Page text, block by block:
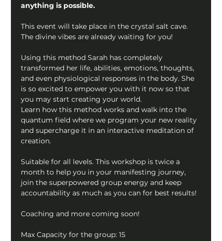
anything is possible.
This event will take place in the crystal salt cave.
The divine vibes are already waiting for you!
Using this method Sarah has completely
transformed her life, abilities, emotions, thoughts,
and even physiological responses in the body. She
is so excited to empower you with it now so that
you may start creating your world.
Learn how this method works and walk into the
quantum field where we program your new reality
and supercharge it in an interactive meditation of
creation.
Suitable for all levels. This workshop is twice a
month to help you in your manifesting journey,
join the superpowered group energy and keep
accountability as much as you can for best results!
Coaching and more coming soon!
Max Capacity for the group: 15